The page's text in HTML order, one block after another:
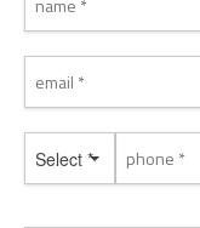
Select *